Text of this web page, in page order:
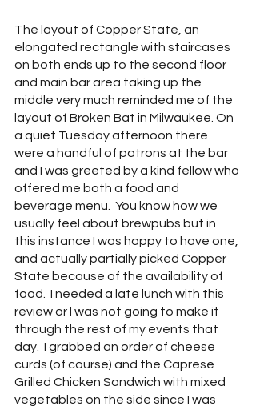
The layout of Copper State, an
elongated rectangle with staircases
on both ends up to the second floor
and main bar area taking up the
middle very much reminded me of the
layout of Broken Bat in Milwaukee. On
a quiet Tuesday afternoon there
were a handful of patrons at the bar
and I was greeted by a kind fellow who
offered me both a food and
beverage menu.  You know how we
usually feel about brewpubs but in
this instance I was happy to have one,
and actually partially picked Copper
State because of the availability of
food.  I needed a late lunch with this
review or I was not going to make it
through the rest of my events that
day.  I grabbed an order of cheese
curds (of course) and the Caprese
Grilled Chicken Sandwich with mixed
vegetables on the side since I was